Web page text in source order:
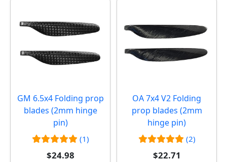
GM 6.5x4 Folding prop
blades (2mm hinge
pin)
(1)
$24.98
OA 7x4 V2 Folding
prop blades (2mm
hinge pin)
(2)
$22.71